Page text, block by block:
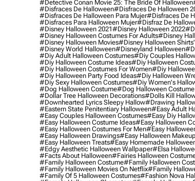
#detective Conan Movie 25: The Bride Of Halloween
#disfraces De Halloween#disfraces De Halloween
#disfraces De Halloween Para Mujer#disfraces De
#disfraces Para Halloween Mujer#disfraz De
#disney Halloween 2021#disney Halloween 2022
#disney Halloween Costumes For Adults#disney
#disney Halloween Movies#disney Halloween Shirts'
#disney World Halloween#disneyland Halloween
#diy Adult Halloween Costumes#diy Couples
#diy Halloween Costume Ideas#diy Halloween
#diy Halloween Costumes For Women#diy
#diy Halloween Party Food Ideas#diy Halloween
#diy Sexy Halloween Costumes#diy Women's
#dog Halloween Costume#dog Halloween
#dollar Tree Halloween Decorations#dolls Kill
#downhearted Lyrics Sleepy Hallow#drawing
#eastern State Penitentiary Halloween#easy Adult
#easy Couples Halloween Costumes#easy Diy
#easy Halloween Costume Ideas#easy Halloween
#easy Halloween Costumes For Men#easy
#easy Halloween Drawings#easy Halloween Makeup
#easy Halloween Treats#easy Homemade
#edgy Aesthetic Halloween Wallpaper#elsa
#facts About Halloween#fairies Halloween
#family Halloween Costume#family Halloween
#family Halloween Movies On Netflix#family
#family Of 5 Halloween Costumes#fashion Nova